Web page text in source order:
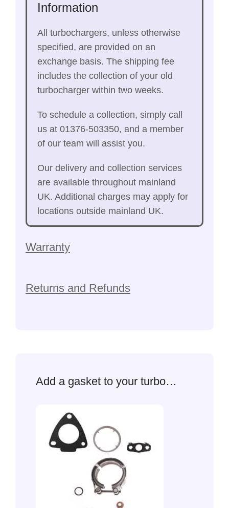
Information
All turbochargers, unless otherwise
specified, are provided on an
exchange basis. The shipping fee
includes the collection of your old
turbocharger within two weeks.
To schedule a collection, simply call
us at 01376-503350, and a member
of our team will assist you.
Our delivery and collection services
are available throughout mainland
UK. Additional charges may apply for
locations outside mainland UK.
Warranty
Returns and Refunds
Add a gasket to your turbo…